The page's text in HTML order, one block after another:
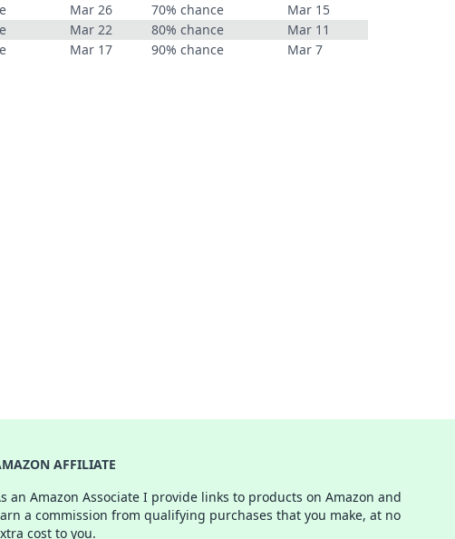
Mar 26
Mar 22
Mar 17
70% chance
Mar 15
80% chance
Mar 11
90% chance
Mar 7
AFFILIATE
an Amazon Associate I provide links to products on Amazon and
a commission from qualifying purchases that you make, at no
cost to you.